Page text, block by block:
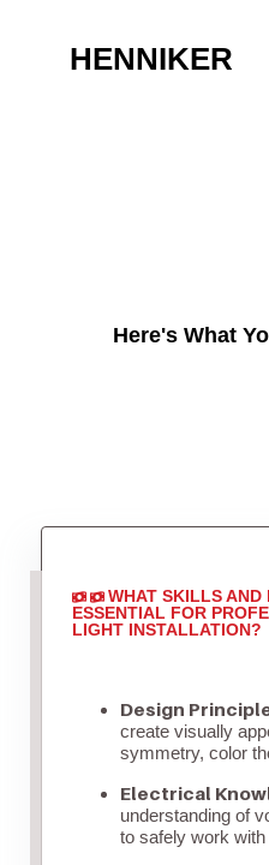
HENNIKER
Here's What
WHAT SKILLS AND
ESSENTIAL FOR
LIGHT INSTALLATION?
Design
create visually
symmetry, color
Electrical
understanding of
to safely work